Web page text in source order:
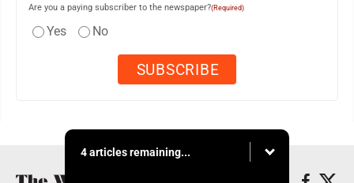
Are you a paying subscriber to the newspaper?(Required)
Yes No
4 articles remaining...